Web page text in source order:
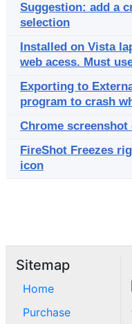
Suggestion: add a
selection
Installed on Vista
web acess. Must
Exporting to
program to crash
Chrome
FireShot Freezes
icon
Sitemap
Home
Purchase